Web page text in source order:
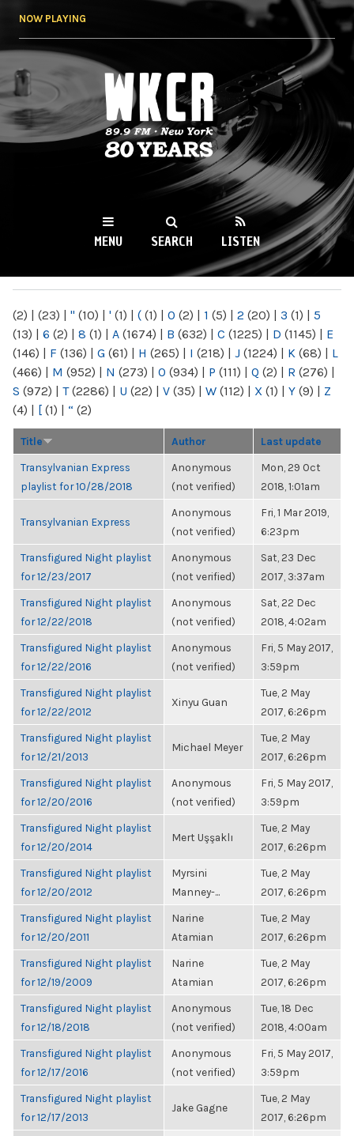
NOW PLAYING
WKCR 89.9FM
NY
MENU SEARCH LISTEN
(2) | (23) | " (10) | ' (1) | ( (1) | 0 (2) | 1 (5) | 2 (20) | 3 (1) | 5
(13) | 6 (2) | 8 (1) | A (1674) | B (632) | C (1225) | D (1145) | E
(146) | F (136) | G (61) | H (265) | I (218) | J (1224) | K (68) | L
(466) | M (952) | N (273) | O (934) | P (111) | Q (2) | R (276) |
S (972) | T(2286) | U (22) | V (35) | W (112) | X (1) | Y (9) | Z
(4) | [ (1) | “ (2)
Title Author Last update
Transylvanian Express
playlist for 10/28/2018
Anonymous
(not verified)
Mon, 29 Oct
2018, 1:01am
Transylvanian Express
Anonymous
(not verified)
Fri, 1 Mar 2019,
6:23pm
Transfigured Night playlist
for 12/23/2017
Anonymous
(not verified)
Sat, 23 Dec
2017, 3:37am
Transfigured Night playlist
for 12/22/2018
Anonymous
(not verified)
Sat, 22 Dec
2018, 4:02am
Transfigured Night playlist
for 12/22/2016
Anonymous
(not verified)
Fri, 5 May 2017,
3:59pm
Transfigured Night playlist
for 12/22/2012
Xinyu Guan
Tue, 2 May
2017, 6:26pm
Transfigured Night playlist
for 12/21/2013
Michael Meyer
Tue, 2 May
2017, 6:26pm
Transfigured Night playlist
for 12/20/2016
Anonymous
(not verified)
Fri, 5 May 2017,
3:59pm
Transfigured Night playlist
for 12/20/2014
Mert Uşşaklı
Tue, 2 May
2017, 6:26pm
Transfigured Night playlist
for 12/20/2012
Myrsini
Manney-...
Tue, 2 May
2017, 6:26pm
Transfigured Night playlist
for 12/20/2011
Narine
Atamian
Tue, 2 May
2017, 6:26pm
Transfigured Night playlist
for 12/19/2009
Narine
Atamian
Tue, 2 May
2017, 6:26pm
Transfigured Night playlist
for 12/18/2018
Anonymous
(not verified)
Tue, 18 Dec
2018, 4:00am
Transfigured Night playlist
for 12/17/2016
Anonymous
(not verified)
Fri, 5 May 2017,
3:59pm
Transfigured Night playlist
for 12/17/2013
Jake Gagne
Tue, 2 May
2017, 6:26pm